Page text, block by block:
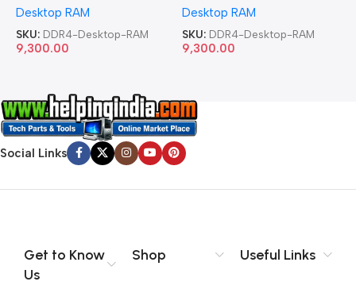
Desktop RAM
SKU: DDR4-Desktop-RAM
9,300.00
Desktop RAM
SKU: DDR4-Desktop-RAM
9,300.00
Social Links
Get to Know
Us
Shop Useful Links